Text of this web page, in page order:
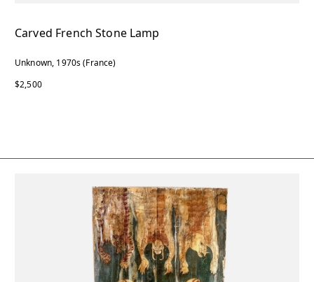
Carved French Stone Lamp
Unknown, 1970s (France)
$2,500